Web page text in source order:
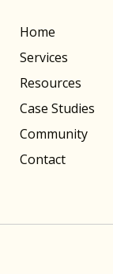
Home
Services
Resources
Case Studies
Community
Contact